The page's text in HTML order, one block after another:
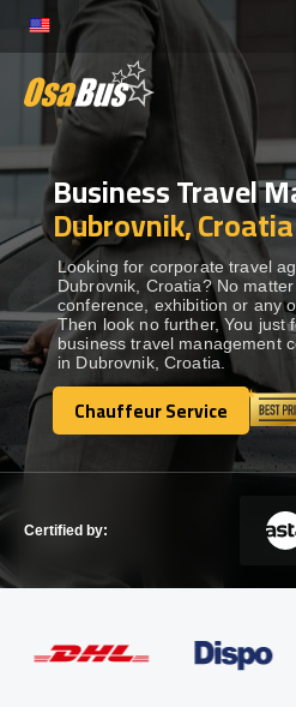
content
BUS RENTAL
TRANSFERS
DESTINATIONS
TOURS
GET IN TOUCH
Business Travel
Dubrovnik, Croatia
Looking for corporate travel
Dubrovnik, Croatia? No matter
conference, exhibition or any
Then look no further, You just
business travel management
in Dubrovnik, Croatia.
Chauffeur Service
Chauffeur Service
Certified by: